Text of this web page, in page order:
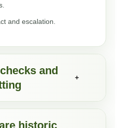
and escalation.
and
+
historic